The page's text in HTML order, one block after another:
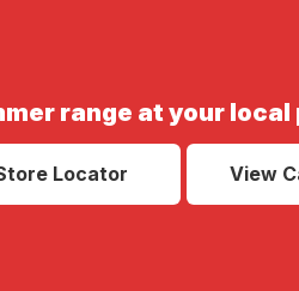
range at your
Locator View